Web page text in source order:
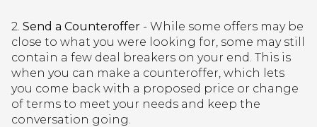
2. Send a Counteroffer - While some offers may be
close to what you were looking for, some may still
contain a few deal breakers on your end. This is
when you can make a counteroffer, which lets
you come back with a proposed price or change
of terms to meet your needs and keep the
conversation going.